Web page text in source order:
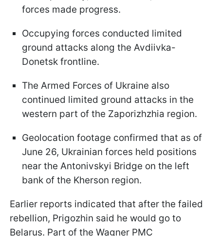
forces made progress.
Occupying forces conducted limited
ground attacks along the Avdiivka-
Donetsk frontline.
The Armed Forces of Ukraine also
continued limited ground attacks in the
western part of the Zaporizhzhia region.
Geolocation footage confirmed that as of
June 26, Ukrainian forces held positions
near the Antonivskyi Bridge on the left
bank of the Kherson region.
Earlier reports indicated that after the failed
rebellion, Prigozhin said he would go to
Belarus. Part of the Wagner PMC